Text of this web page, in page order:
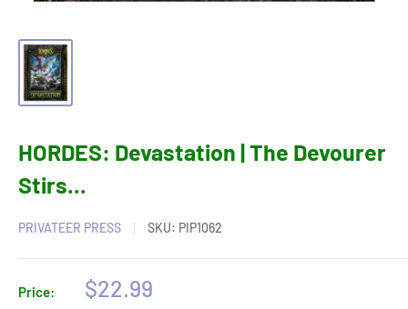
HORDES: Devastation | The Devourer
Stirs...
PRIVATEER PRESS SKU: PIP1062
Price:
Sale
$22.99